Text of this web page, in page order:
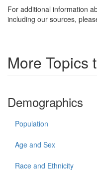
For additional information
including our sources,
More Topics
Demographics
Population
Age and Sex
Race and Ethnicity